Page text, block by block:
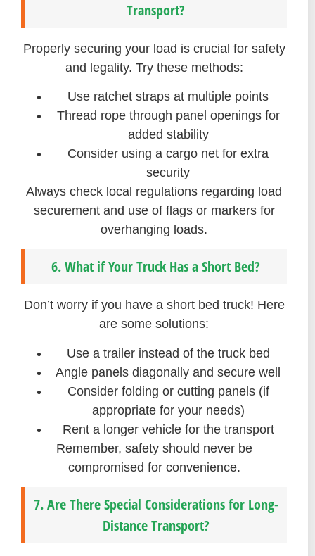
Transport?
Properly securing your load is crucial for safety
and legality. Try these methods:
Use ratchet straps at multiple points
Thread rope through panel openings for
added stability
Consider using a cargo net for extra
security
Always check local regulations regarding load
securement and use of flags or markers for
overhanging loads.
6. What if Your Truck Has a Short Bed?
Don’t worry if you have a short bed truck! Here
are some solutions:
Use a trailer instead of the truck bed
Angle panels diagonally and secure well
Consider folding or cutting panels (if
appropriate for your needs)
Rent a longer vehicle for the transport
Remember, safety should never be
compromised for convenience.
7. Are There Special Considerations for Long-
Distance Transport?